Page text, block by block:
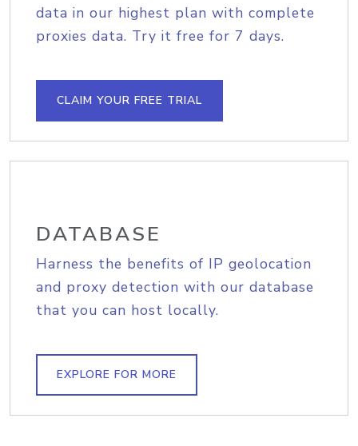
data in our highest plan with complete
proxies data. Try it free for 7 days.
CLAIM YOUR FREE TRIAL
DATABASE
Harness the benefits of IP geolocation
and proxy detection with our database
that you can host locally.
EXPLORE FOR MORE